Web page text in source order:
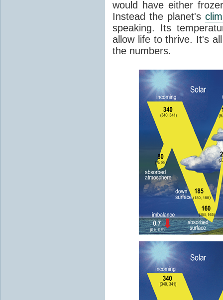
would have either
Instead the planet's
speaking. Its
allow life to thrive. It's
the numbers.